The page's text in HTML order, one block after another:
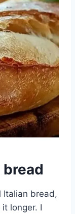
Italian bread,
longer. I